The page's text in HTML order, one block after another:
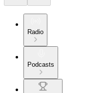
Radio
Podcasts